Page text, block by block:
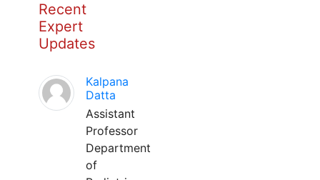
Recent
Expert
Updates
Kalpana
Datta
Assistant
Professor
Department
of